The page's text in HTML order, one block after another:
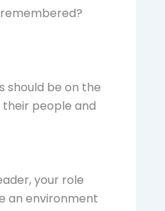
should be on the
their people and
your role
an environment